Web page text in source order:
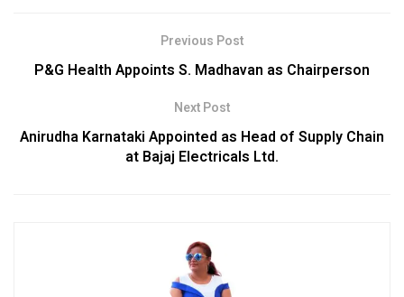
Previous Post
P&G Health Appoints S. Madhavan as Chairperson
Next Post
Anirudha Karnataki Appointed as Head of Supply Chain
at Bajaj Electricals Ltd.